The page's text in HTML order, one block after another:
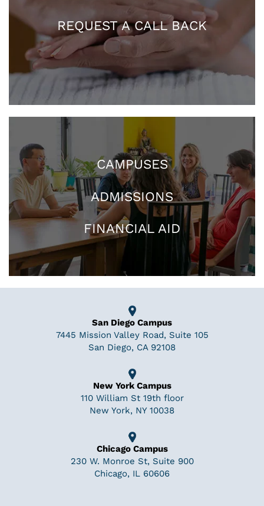
REQUEST A CALL BACK
CAMPUSES
ADMISSIONS
FINANCIAL AID
San Diego Campus
7445 Mission Valley Road, Suite 105
San Diego, CA 92108
New York Campus
110 William St 19th floor
New York, NY 10038
Chicago Campus
230 W. Monroe St, Suite 900
Chicago, IL 60606